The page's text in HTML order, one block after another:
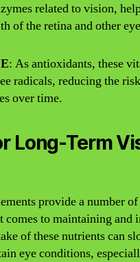
related to vision,
of the retina and other eye
: As antioxidants, these
radicals, reducing the
over time.
Long-Term
provide a number of
comes to maintaining and
of these nutrients can
eye conditions,